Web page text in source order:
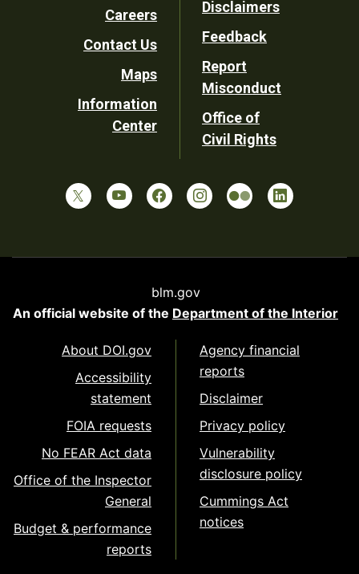
Utility
Careers
Contact Us
Maps
Information
Center
Disclaimers
Feedback
Report
Misconduct
Office of
Civil Rights
blm.gov
An official website of the Department of the Interior
About DOI.gov
Accessibility
statement
FOIA requests
No FEAR Act data
Office of the Inspector
General
Budget & performance
reports
Agency financial
reports
Disclaimer
Privacy policy
Vulnerability
disclosure policy
Cummings Act
notices